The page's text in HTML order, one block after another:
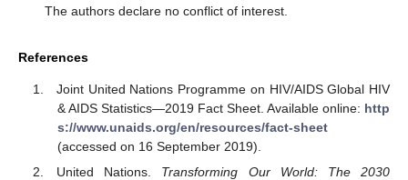
The authors declare no conflict of interest.
References
Joint United Nations Programme on HIV/AIDS Global HIV
& AIDS Statistics—2019 Fact Sheet. Available online: http
s://www.unaids.org/en/resources/fact-sheet
(accessed on 16 September 2019).
United Nations. Transforming Our World: The 2030